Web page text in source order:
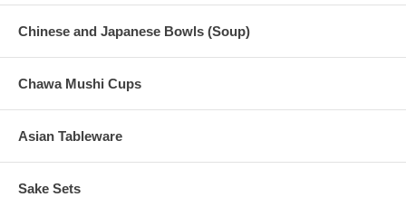
Chinese and Japanese Bowls (Soup)
Chawa Mushi Cups
Asian Tableware
Sake Sets